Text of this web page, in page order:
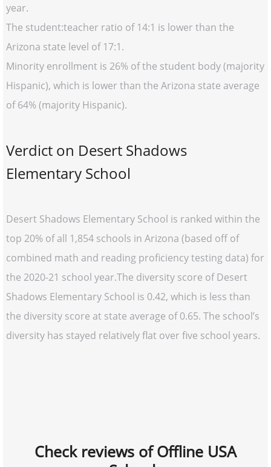
year.
The student:teacher ratio of 14:1 is lower than the
Arizona state level of 17:1.
Minority enrollment is 26% of the student body (majority
Hispanic), which is lower than the Arizona state average
of 64% (majority Hispanic).
Verdict on Desert Shadows
Elementary School
Desert Shadows Elementary School is ranked within the
top 20% of all 1,854 schools in Arizona (based off of
combined math and reading proficiency testing data) for
the 2020-21 school year.The diversity score of Desert
Shadows Elementary School is 0.42, which is less than
the diversity score at state average of 0.65. The school’s
diversity has stayed relatively flat over five school years.
Check reviews of Offline USA